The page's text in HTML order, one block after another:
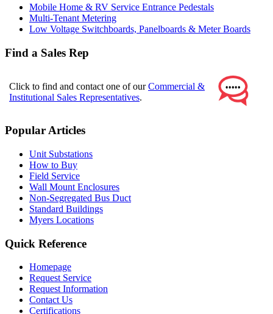
Mobile Home & RV Service Entrance Pedestals
Multi-Tenant Metering
Low Voltage Switchboards, Panelboards & Meter Boards
Find a Sales Rep
Click to find and contact one of ourCommercial &
Institutional Sales Representatives.
Popular Articles
Unit Substations
How to Buy
Field Service
Wall Mount Enclosures
Non-Segregated Bus Duct
Standard Buildings
Myers Locations
Quick Reference
Homepage
Request Service
Request Information
Contact Us
Certifications